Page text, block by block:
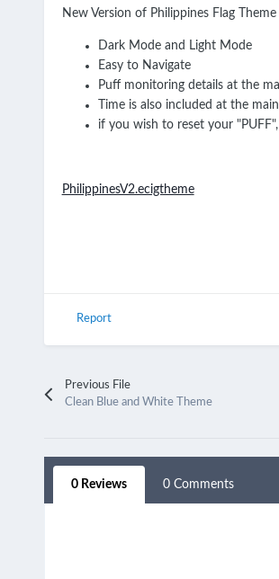
New Version of Philippines Flag
Dark Mode and Light Mode
Easy to Navigate
Puff monitoring details at the
Time is also included at the
if you wish to reset your
PhilippinesV2.ecigtheme
Report
Previous File
Clean Blue and White Theme
0 Reviews 0 Comments